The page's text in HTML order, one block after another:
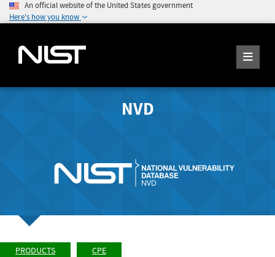
An official website of the United States government
Here's how you know
NVD
PRODUCTS CPE